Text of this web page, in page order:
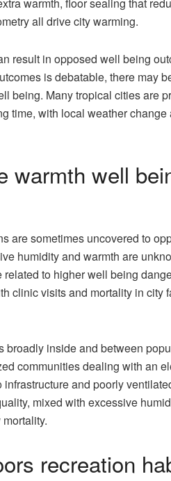
warmth, floor sealing that
all drive city warming.
result in opposed well being
is debatable, there may
being. Many tropical cities are
time, with local weather change
warmth well
are sometimes uncovered to
humidity and warmth are
to higher well being
clinic visits and mortality in city
inside and between
communities dealing with an
and poorly
mixed with excessive
recreation